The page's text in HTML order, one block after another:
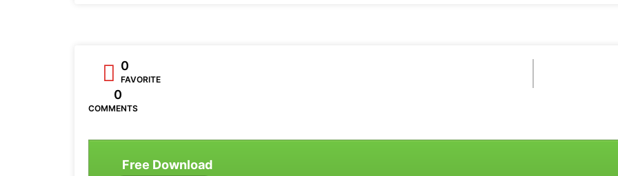
0
FAVORITE
0
COMMENTS
Free Download